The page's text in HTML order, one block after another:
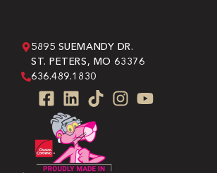
5895 SUEMANDY DR.
ST. PETERS, MO 63376
636.489.1830